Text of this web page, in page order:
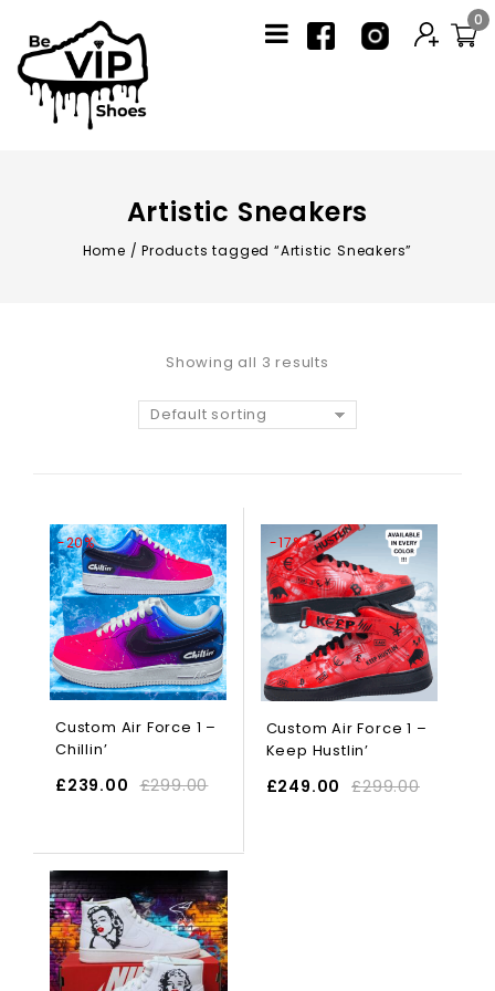
0
Artistic Sneakers
Home /Products tagged “Artistic Sneakers”
Showing all 3 results
Default sorting
-20%
Custom Air Force 1 –
Chillin’
£299.00
£239.00
-17%
Custom Air Force 1 –
Keep Hustlin’
£299.00
£249.00